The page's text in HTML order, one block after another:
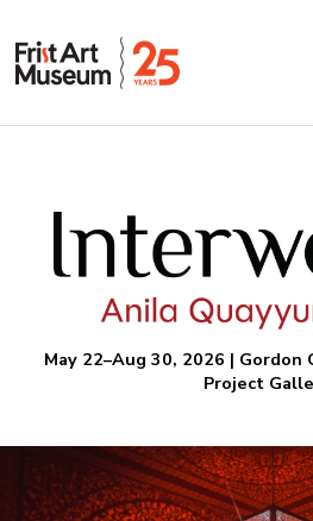
May 22–Aug 30, 2026 |
Project